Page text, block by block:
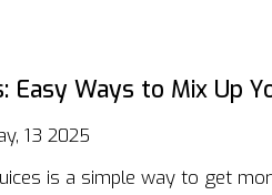
Easy Ways to Mix Up
13 2025
is a simple way to get